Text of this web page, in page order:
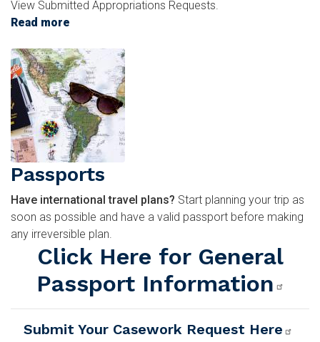
View Submitted Appropriations Requests.
Read more
Request
Image
Passports
Have international travel plans? Start planning your trip as
soon as possible and have a valid passport before making
any irreversible plan.
Click Here for General
Passport Information
Submit Your Casework Request Here